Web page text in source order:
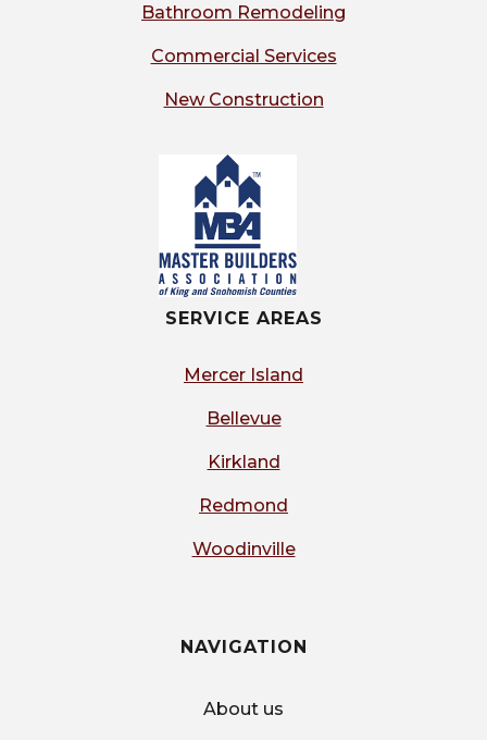
Bathroom Remodeling
Commercial Services
New Construction
SERVICE AREAS
Mercer Island
Bellevue
Kirkland
Redmond
Woodinville
NAVIGATION
About us